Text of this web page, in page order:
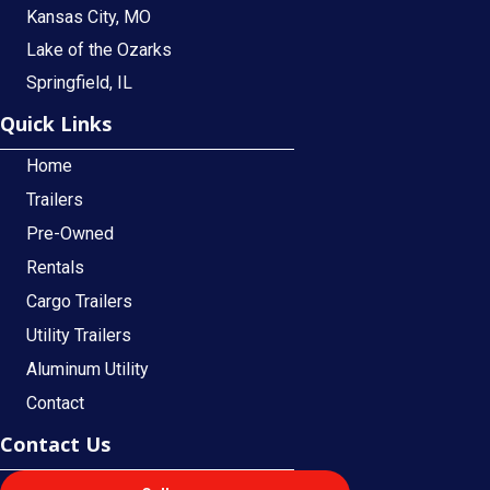
Kansas City, MO
Lake of the Ozarks
Springfield, IL
Quick Links
Home
Trailers
Pre-Owned
Rentals
Cargo Trailers
Utility Trailers
Aluminum Utility
Contact
Contact Us